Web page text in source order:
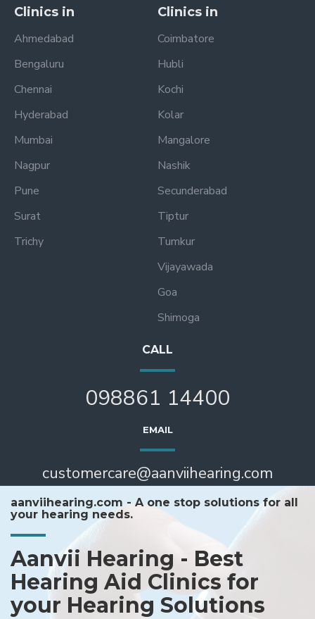
Clinics in
Ahmedabad
Bengaluru
Chennai
Hyderabad
Mumbai
Nagpur
Pune
Surat
Trichy
Clinics in
Coimbatore
Hubli
Kochi
Kolar
Mangalore
Nashik
Secunderabad
Tiptur
Tumkur
Vijayawada
Goa
Shimoga
CALL
098861 14400
EMAIL
customercare@aanviihearing.com
aanviihearing.com - A one stop solutions for all
your hearing needs.
Aanvii Hearing - Best
Hearing Aid Clinics for
your Hearing Solutions